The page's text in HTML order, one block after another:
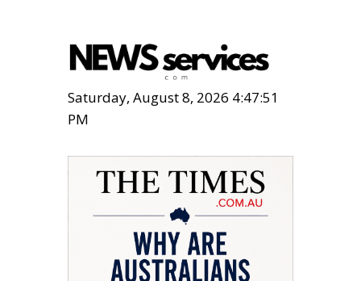
Saturday, August 8, 2026 4:47:52
PM